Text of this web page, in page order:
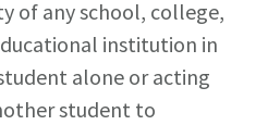
of any school, college,
institution in
alone or acting
student to